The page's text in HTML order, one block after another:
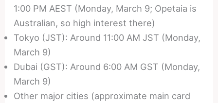
1:00 PM AEST (Monday, March 9; Opetaia is
Australian, so high interest there)
Tokyo (JST): Around 11:00 AM JST (Monday,
March 9)
Dubai (GST): Around 6:00 AM GST (Monday,
March 9)
Other major cities (approximate main card